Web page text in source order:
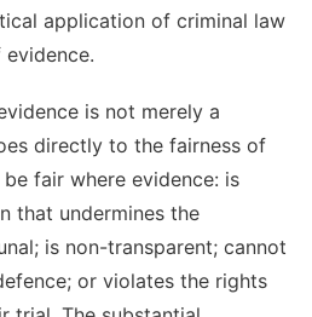
application of criminal law
is not merely a
directly to the fairness of
fair where evidence: is
that undermines the
is non-transparent; cannot
or violates the rights